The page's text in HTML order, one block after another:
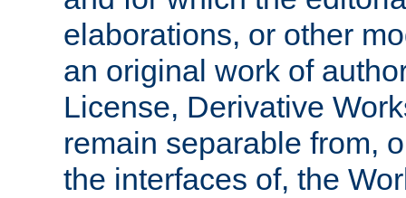
elaborations, or other
an original work of
License, Derivative
remain separable from,
the interfaces of, the